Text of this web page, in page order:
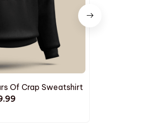
Of Crap Sweatshirt